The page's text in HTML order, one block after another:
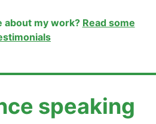
about my work? Read some
speaking